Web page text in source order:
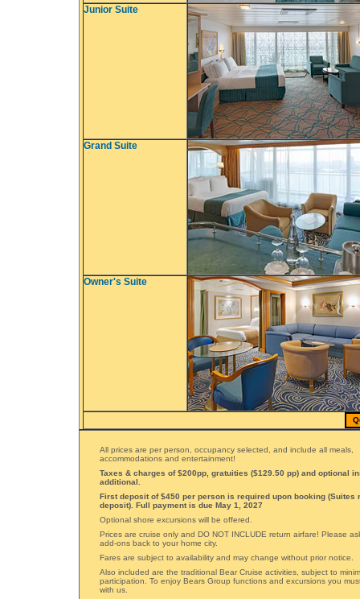
Junior Suite
Grand Suite
Owner's Suite
All prices are per person, occupancy selected, and include all meals,
accommodations and entertainment!
Taxes & charges of $200pp, gratuities ($129.50 pp) and optional
additional.
First deposit of $450 per person is required upon booking (Suites
deposit). Full payment is due May 1, 2027
Optional shore excursions will be offered.
Prices are cruise only and DO NOT INCLUDE return airfare! Please
add-ons back to your home city.
Fares are subject to availability and may change without prior notice.
Also included are the traditional Bear Cruise activities, subject to
participation. To enjoy Bears Group functions and excursions you
with us.